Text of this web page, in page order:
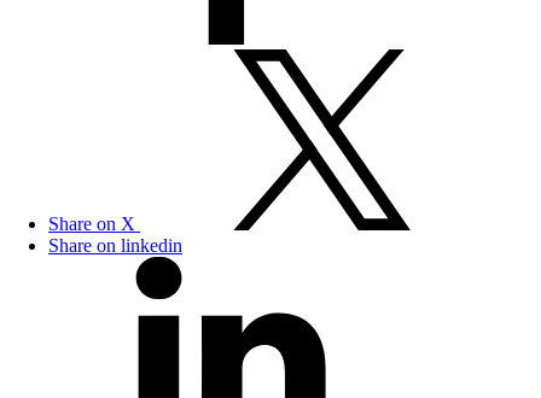
Share on X
Share on linkedin